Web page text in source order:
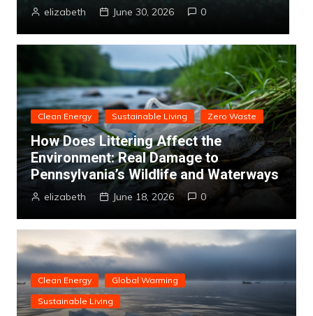
elizabeth July 27, 2026 0
Clean Energy Sustainable Living Zero Waste
How Does Littering Affect the
Environment: Real Damage to
Pennsylvania’s Wildlife and Waterways
elizabeth June 18, 2026 0
Clean Energy
Global Warming
Sustainable Living